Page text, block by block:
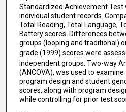
Standardized Achievement
individual student records.
Total Reading, Total Language,
Battery scores. Differences
groups (looping and traditional)
grade (1999) scores were
independent groups. Two-way
(ANCOVA), was used to
program design and student
scores, along with program
while controlling for prior test